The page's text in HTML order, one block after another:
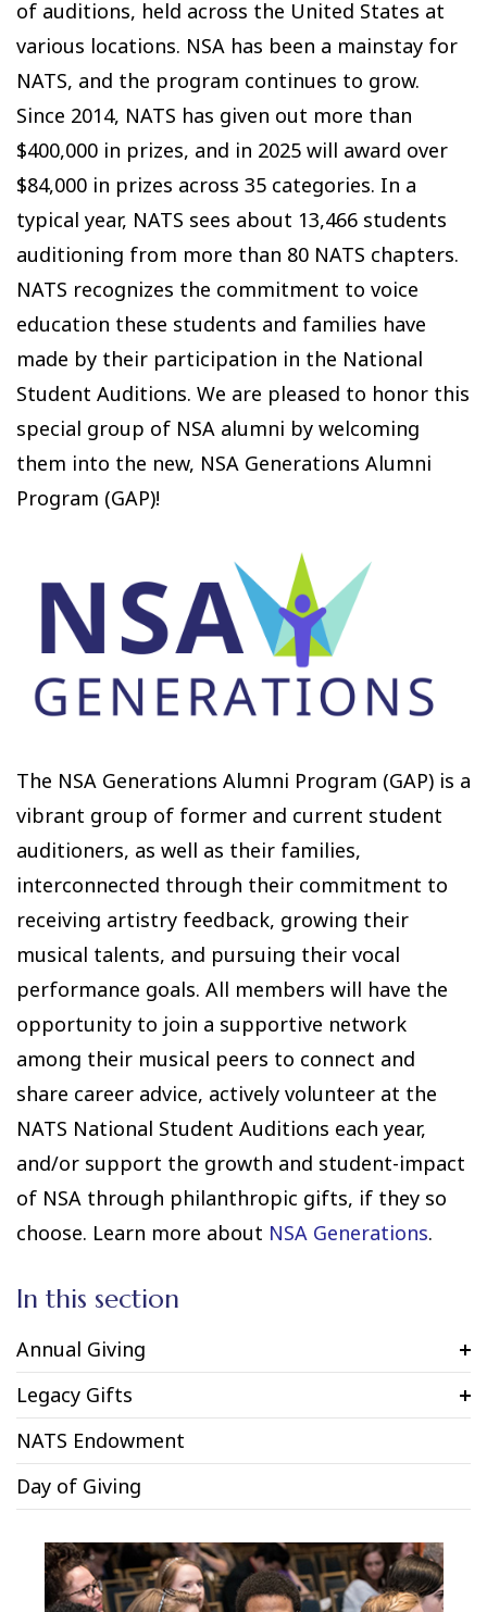
of auditions, held across the United States at
various locations. NSA has been a mainstay for
NATS, and the program continues to grow.
Since 2014, NATS has given out more than
$400,000 in prizes, and in 2025 will award over
$84,000 in prizes across 35 categories. In a
typical year, NATS sees about 13,466 students
auditioning from more than 80 NATS chapters.
NATS recognizes the commitment to voice
education these students and families have
made by their participation in the National
Student Auditions. We are pleased to honor this
special group of NSA alumni by welcoming
them into the new, NSA Generations Alumni
Program (GAP)!
The NSA Generations Alumni Program (GAP) is a
vibrant group of former and current student
auditioners, as well as their families,
interconnected through their commitment to
receiving artistry feedback, growing their
musical talents, and pursuing their vocal
performance goals. All members will have the
opportunity to join a supportive network
among their musical peers to connect and
share career advice, actively volunteer at the
NATS National Student Auditions each year,
and/or support the growth and student-impact
of NSA through philanthropic gifts, if they so
choose. Learn more about NSA Generations.
In this section
Annual Giving
Legacy Gifts
NATS Endowment
Day of Giving